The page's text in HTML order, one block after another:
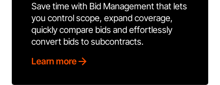
Save time with Bid Management that lets
you control scope, expand coverage,
quickly compare bids and effortlessly
convert bids to subcontracts.
Learn more